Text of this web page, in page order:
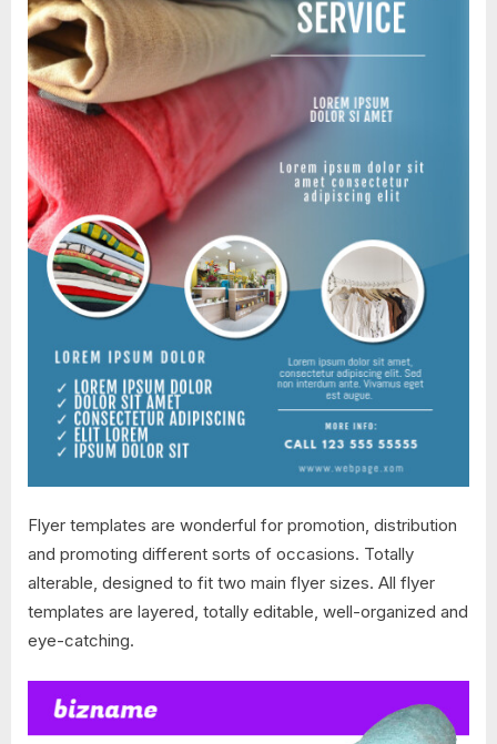
Flyer templates are wonderful for promotion, distribution
and promoting different sorts of occasions. Totally
alterable, designed to fit two main flyer sizes. All flyer
templates are layered, totally editable, well-organized and
eye-catching.